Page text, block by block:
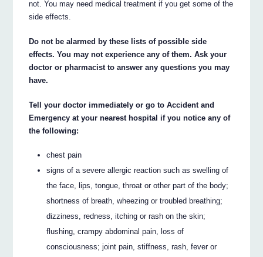
not. You may need medical treatment if you get some of the
side effects.
Do not be alarmed by these lists of possible side
effects. You may not experience any of them. Ask your
doctor or pharmacist to answer any questions you may
have.
Tell your doctor immediately or go to Accident and
Emergency at your nearest hospital if you notice any of
the following:
chest pain
signs of a severe allergic reaction such as swelling of
the face, lips, tongue, throat or other part of the body;
shortness of breath, wheezing or troubled breathing;
dizziness, redness, itching or rash on the skin;
flushing, crampy abdominal pain, loss of
consciousness; joint pain, stiffness, rash, fever or